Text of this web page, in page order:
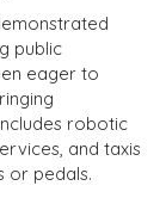
public
eager to
robotic
and taxis
or pedals.